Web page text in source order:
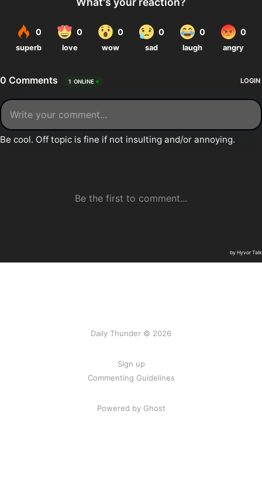
Daily Thunder © 2026
Sign up
Commenting Guidelines
Powered by Ghost